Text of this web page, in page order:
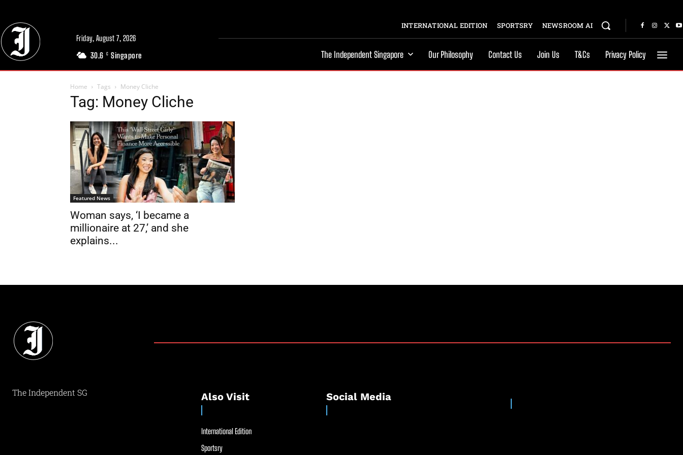
Friday, August 7, 2026
30.6 C Singapore
INTERNATIONAL EDITION SPORTSRY NEWSROOM AI
The Independent Singapore Our Philosophy Contact Us Join Us T&Cs Privacy Policy
Home Tags Money Cliche
Tag: Money Cliche
Featured News
Woman says, ‘I became a
millionaire at 27,’ and she
explains...
The Independent SG Also Visit
International Edition
Sportsry
Social Media